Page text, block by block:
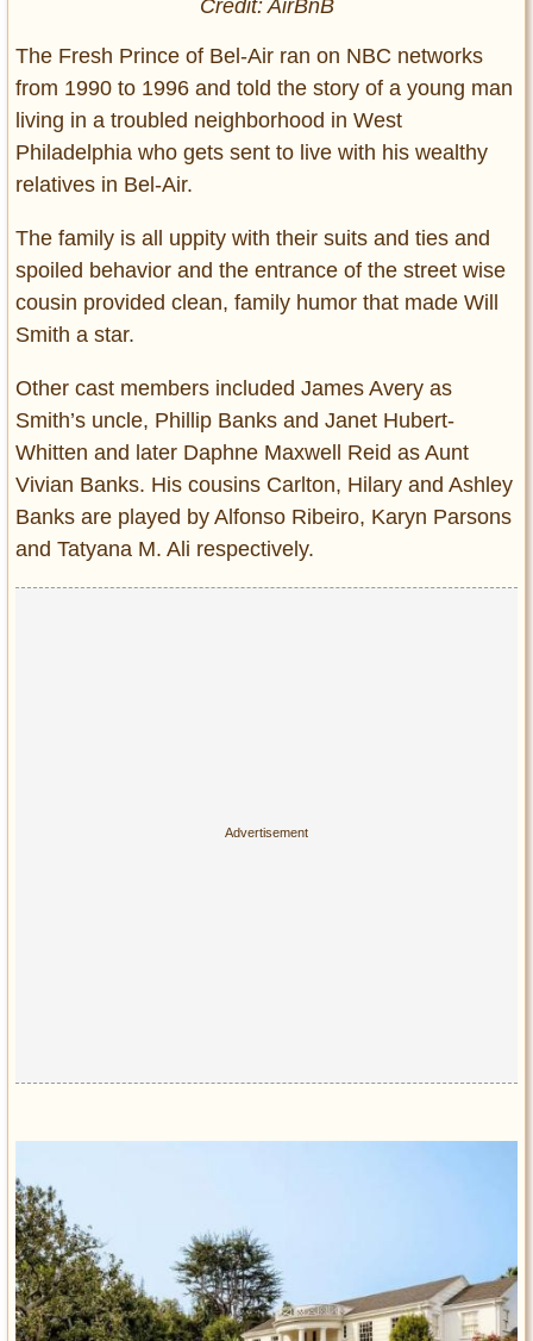
Credit: AirBnB
The Fresh Prince of Bel-Air ran on NBC networks
from 1990 to 1996 and told the story of a young man
living in a troubled neighborhood in West
Philadelphia who gets sent to live with his wealthy
relatives in Bel-Air.
The family is all uppity with their suits and ties and
spoiled behavior and the entrance of the street wise
cousin provided clean, family humor that made Will
Smith a star.
Other cast members included James Avery as
Smith’s uncle, Phillip Banks and Janet Hubert-
Whitten and later Daphne Maxwell Reid as Aunt
Vivian Banks. His cousins Carlton, Hilary and Ashley
Banks are played by Alfonso Ribeiro, Karyn Parsons
and Tatyana M. Ali respectively.